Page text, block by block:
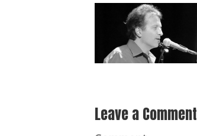
Leave a Comment